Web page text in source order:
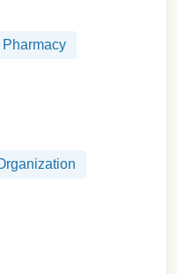
Pharmacy